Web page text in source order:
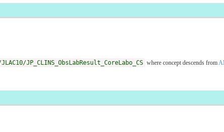
JP_CLINS_ObsLabResult_CoreLabo_CS where concept descends from